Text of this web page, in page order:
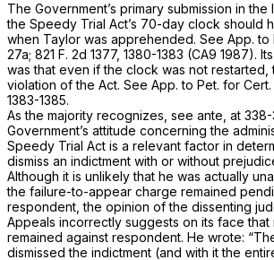
The Government’s primary submission in
the Speedy Trial Act’s 70-day clock should
when Taylor was apprehended. See App. to
27a; 821 F. 2d 1377, 1380-1383 (CA9 1987).
was that even if the clock was not restarted,
violation of the Act. See App. to Pet. for Cert.
1383-1385.
As the majority recognizes, see ante, at
Government’s attitude concerning the
Speedy Trial Act is a relevant factor in
dismiss an indictment with or without
Although it is unlikely that he was actually
the failure-to-appear charge remained
respondent, the opinion of the dissenting
Appeals incorrectly suggests on its face
remained against respondent. He wrote:
dismissed the indictment (and with it the